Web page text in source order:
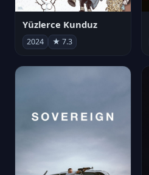
Yüzlerce Kunduz
2024 ★ 7.3